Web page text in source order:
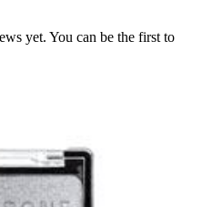
yet. You can be the first to